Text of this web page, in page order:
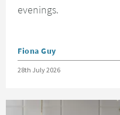
evenings.
Posted by
Fiona Guy
Posted on
28th July 2026